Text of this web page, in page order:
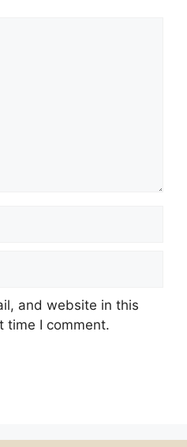
and website in this
time I comment.